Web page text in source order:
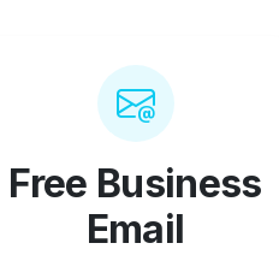
Free Business
Email